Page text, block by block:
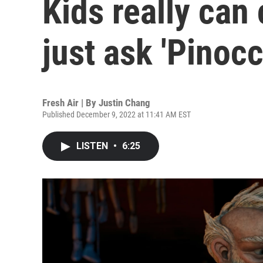
Kids really
just ask
Fresh Air | By Justin Chang
Published December 9, 2022 at 11:41 AM EST
LISTEN • 6:25